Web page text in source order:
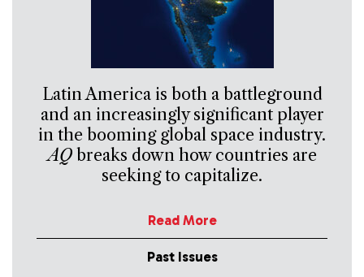
Latin America is both a battleground
and an increasingly significant player
in the booming global space industry.
AQbreaks down how countries are
seeking to capitalize.
Read More
Past Issues